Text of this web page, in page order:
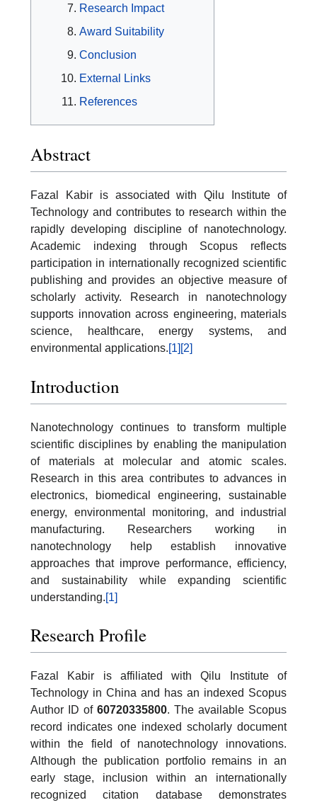
Research Impact
Award Suitability
Conclusion
External Links
References
Abstract
Fazal Kabir is associated with Qilu Institute of
Technology and contributes to research within the
rapidly developing discipline of nanotechnology.
Academic indexing through Scopus reflects
participation in internationally recognized scientific
publishing and provides an objective measure of
scholarly activity. Research in nanotechnology
supports innovation across engineering, materials
science, healthcare, energy systems, and
environmental applications.[1] [2]
Introduction
Nanotechnology continues to transform multiple
scientific disciplines by enabling the manipulation
of materials at molecular and atomic scales.
Research in this area contributes to advances in
electronics, biomedical engineering, sustainable
energy, environmental monitoring, and industrial
manufacturing. Researchers working in
nanotechnology help establish innovative
approaches that improve performance, efficiency,
and sustainability while expanding scientific
understanding.[1]
Research Profile
Fazal Kabir is affiliated with Qilu Institute of
Technology in China and has an indexed Scopus
Author ID of 60720335800. The available Scopus
record indicates one indexed scholarly document
within the field of nanotechnology innovations.
Although the publication portfolio remains in an
early stage, inclusion within an internationally
recognized citation database demonstrates